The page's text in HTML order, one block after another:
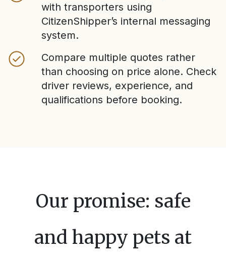
with transporters using
CitizenShipper’s internal messaging
system.
Compare multiple quotes rather
than choosing on price alone. Check
driver reviews, experience, and
qualifications before booking.
Our promise: safe
and happy pets at